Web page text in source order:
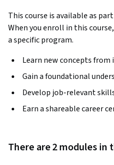
This course is available as
When you enroll in this
a specific program.
Learn new concepts from
Gain a foundational
Develop job-relevant
Earn a shareable career
There are 2 modules in